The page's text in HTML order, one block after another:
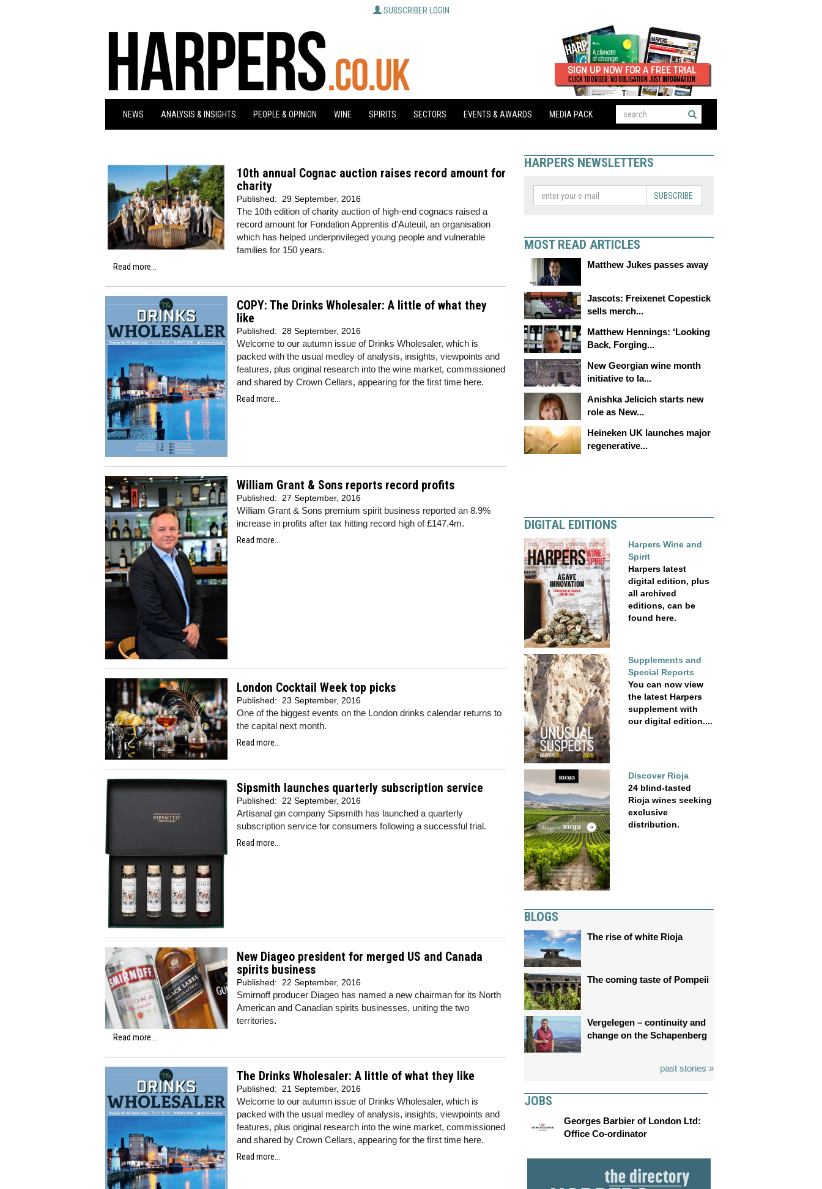
SUBSCRIBER LOGIN
NEWS ANALYSIS & INSIGHTS PEOPLE & OPINION WINE SPIRITS SECTORS EVENTS & AWARDS MEDIA PACK
10th annual Cognac auction raises record amount for
charity
Published: 29 September, 2016
The 10th edition of charity auction of high-end cognacs raised a
record amount for Fondation Apprentis d'Auteuil, an organisation
which has helped underprivileged young people and vulnerable
families for 150 years.
Read more...
COPY: The Drinks Wholesaler: A little of what they
like
Published: 28 September, 2016
Welcome to our autumn issue of Drinks Wholesaler, which is
packed with the usual medley of analysis, insights, viewpoints and
features, plus original research into the wine market, commissioned
and shared by Crown Cellars, appearing for the first time here.
Read more...
William Grant & Sons reports record profits
Published: 27 September, 2016
William Grant & Sons premium spirit business reported an 8.9%
increase in profits after tax hitting record high of £147.4m.
Read more...
London Cocktail Week top picks
Published: 23 September, 2016
One of the biggest events on the London drinks calendar returns to
the capital next month.
Read more...
Sipsmith launches quarterly subscription service
Published: 22 September, 2016
Artisanal gin company Sipsmith has launched a quarterly
subscription service for consumers following a successful trial.
Read more...
New Diageo president for merged US and Canada
spirits business
Published: 22 September, 2016
Smirnoff producer Diageo has named a new chairman for its North
American and Canadian spirits businesses, uniting the two
territories.
Read more...
The Drinks Wholesaler: A little of what they like
Published: 21 September, 2016
Welcome to our autumn issue of Drinks Wholesaler, which is
packed with the usual medley of analysis, insights, viewpoints and
features, plus original research into the wine market, commissioned
and shared by Crown Cellars, appearing for the first time here.
Read more...
HARPERS NEWSLETTERS
SUBSCRIBE
MOST READ ARTICLES
Matthew Jukes passes away
Jascots: Freixenet Copestick
sells merch...
Matthew Hennings: ‘Looking
Back, Forging...
New Georgian wine month
initiative to la...
Anishka Jelicich starts new
role as New...
Heineken UK launches major
regenerative...
DIGITAL EDITIONS
Harpers Wine and
Spirit
Harpers latest
digital edition, plus
all archived
editions, can be
found here.
Supplements and
Special Reports
You can now view
the latest Harpers
supplement with
our digital edition....
Discover Rioja
24 blind-tasted
Rioja wines seeking
exclusive
distribution.
BLOGS
The rise of white Rioja
The coming taste of Pompeii
Vergelegen – continuity and
change on the Schapenberg
past stories »
JOBS
Georges Barbier of London Ltd:
Office Co-ordinator